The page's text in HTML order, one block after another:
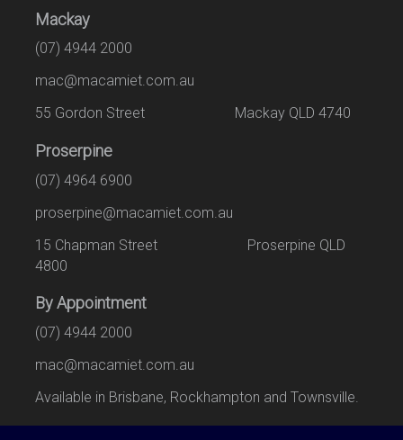
Mackay
(07) 4944 2000
mac@macamiet.com.au
55 Gordon Street Mackay QLD 4740
Proserpine
(07) 4964 6900
proserpine@macamiet.com.au
15 Chapman Street Proserpine QLD
4800
By Appointment
(07) 4944 2000
mac@macamiet.com.au
Available in Brisbane, Rockhampton and Townsville.